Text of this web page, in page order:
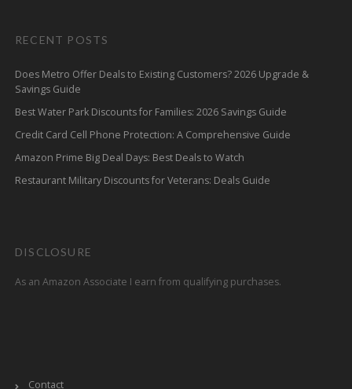
RECENT POSTS
Does Metro Offer Deals to Existing Customers? 2026 Upgrade &
Savings Guide
Best Water Park Discounts for Families: 2026 Savings Guide
Credit Card Cell Phone Protection: A Comprehensive Guide
Amazon Prime Big Deal Days: Best Deals to Watch
Restaurant Military Discounts for Veterans: Deals Guide
DISCLOSURE
As an Amazon Associate I earn from qualifying purchases.
Contact